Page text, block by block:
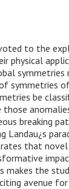
to the
physical
symmetries
symmetries
be
breaking
Landau¿s
that novel
makes the
avenue